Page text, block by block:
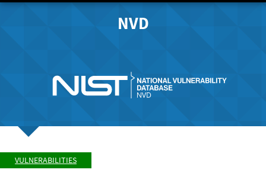
NVD
VULNERABILITIES